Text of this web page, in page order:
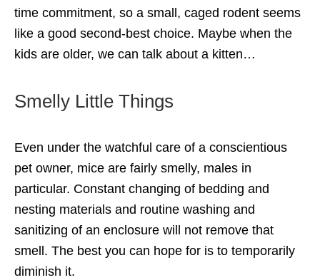
time commitment, so a small, caged rodent seems
like a good second-best choice. Maybe when the
kids are older, we can talk about a kitten…
Smelly Little Things
Even under the watchful care of a conscientious
pet owner, mice are fairly smelly, males in
particular. Constant changing of bedding and
nesting materials and routine washing and
sanitizing of an enclosure will not remove that
smell. The best you can hope for is to temporarily
diminish it.